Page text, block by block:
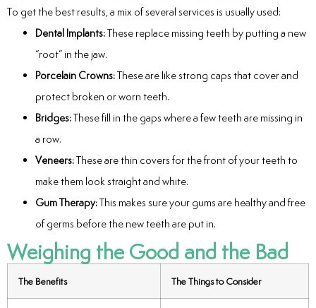
To get the best results, a mix of several services is usually used:
Dental Implants:These replace missing teeth by putting a new
“root” in the jaw.
Porcelain Crowns:These are like strong caps that cover and
protect broken or worn teeth.
Bridges:These fill in the gaps where a few teeth are missing in
a row.
Veneers:These are thin covers for the front of your teeth to
make them look straight and white.
Gum Therapy:This makes sure your gums are healthy and free
of germs before the new teeth are put in.
Weighing the Good and the Bad
The Benefits The Things to Consider